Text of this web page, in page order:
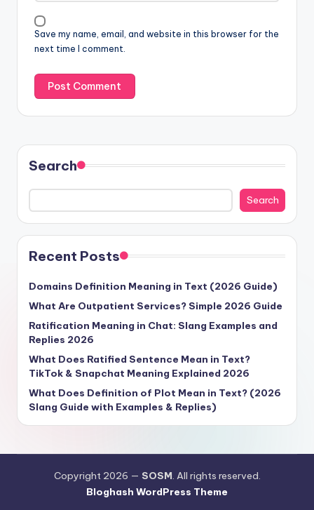
Save my name, email, and website in this browser for the
next time I comment.
Search
Search
Recent Posts
Domains Definition Meaning in Text (2026 Guide)
What Are Outpatient Services? Simple 2026 Guide
Ratification Meaning in Chat: Slang Examples and
Replies 2026
What Does Ratified Sentence Mean in Text?
TikTok & Snapchat Meaning Explained 2026
What Does Definition of Plot Mean in Text? (2026
Slang Guide with Examples & Replies)
Copyright 2026 — SOSM. All rights reserved.
Bloghash WordPress Theme